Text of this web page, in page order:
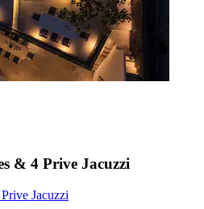
& 4 Prive Jacuzzi
Jacuzzi